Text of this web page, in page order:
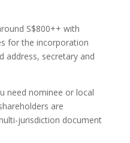
S$800++ with
for the incorporation
address, secretary and
need nominee or local
are
jurisdiction document